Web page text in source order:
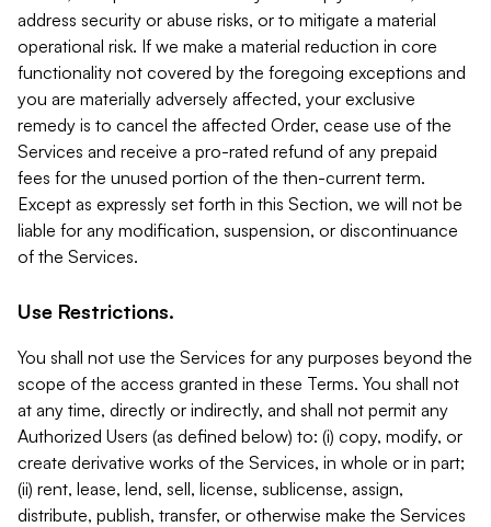
address security or abuse risks, or to mitigate a material
operational risk. If we make a material reduction in core
functionality not covered by the foregoing exceptions and
you are materially adversely affected, your exclusive
remedy is to cancel the affected Order, cease use of the
Services and receive a pro-rated refund of any prepaid
fees for the unused portion of the then-current term.
Except as expressly set forth in this Section, we will not be
liable for any modification, suspension, or discontinuance
of the Services.
Use Restrictions.
You shall not use the Services for any purposes beyond the
scope of the access granted in these Terms. You shall not
at any time, directly or indirectly, and shall not permit any
Authorized Users (as defined below) to: (i) copy, modify, or
create derivative works of the Services, in whole or in part;
(ii) rent, lease, lend, sell, license, sublicense, assign,
distribute, publish, transfer, or otherwise make the Services